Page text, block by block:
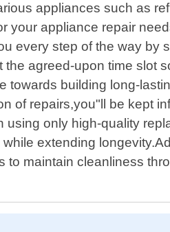
appliances such as
your appliance repair
every step of the way
agreed-upon time slot
building long-
of repairs,you"ll be kept
only high-quality
extending
maintain cleanliness